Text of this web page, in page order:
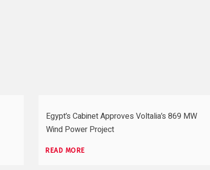
Egypt’s Cabinet Approves Voltalia’s 869 MW
Wind Power Project
READ MORE